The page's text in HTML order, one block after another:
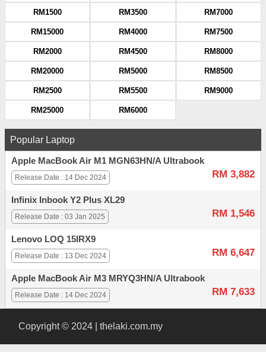
RM1500
RM15000
RM2000
RM20000
RM2500
RM25000
RM3500
RM4000
RM4500
RM5000
RM5500
RM6000
RM7000
RM7500
RM8000
RM8500
RM9000
Popular Laptop
Apple MacBook Air M1 MGN63HN/A Ultrabook
RM 3,882
Release Date : 14 Dec 2024
Infinix Inbook Y2 Plus XL29
RM 1,546
Release Date : 03 Jan 2025
Lenovo LOQ 15IRX9
RM 6,647
Release Date : 13 Dec 2024
Apple MacBook Air M3 MRYQ3HN/A Ultrabook
RM 7,633
Release Date : 14 Dec 2024
Copyright © 2024 | thelaki.com.my